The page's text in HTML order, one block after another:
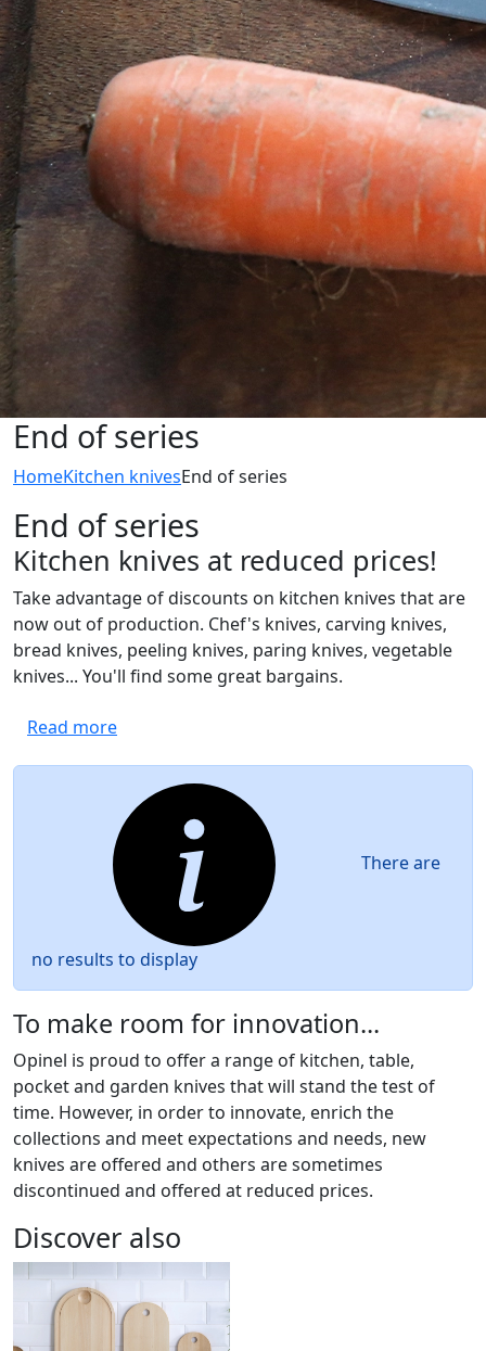
End of series
HomeKitchen knivesEnd of series
End of series
Kitchen knives at reduced prices!
Take advantage of discounts on kitchen knives that are
now out of production. Chef's knives, carving knives,
bread knives, peeling knives, paring knives, vegetable
knives... You'll find some great bargains.
Read more
There are
no results to display
To make room for innovation...
Opinel is proud to offer a range of kitchen, table,
pocket and garden knives that will stand the test of
time. However, in order to innovate, enrich the
collections and meet expectations and needs, new
knives are offered and others are sometimes
discontinued and offered at reduced prices.
Discover also